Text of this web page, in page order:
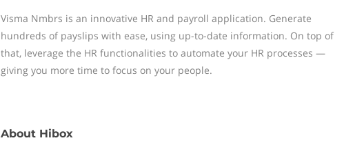
Visma Nmbrs is an innovative HR and payroll application. Generate
hundreds of payslips with ease, using up-to-date information. On top of
that, leverage the HR functionalities to automate your HR processes —
giving you more time to focus on your people.
About Hibox